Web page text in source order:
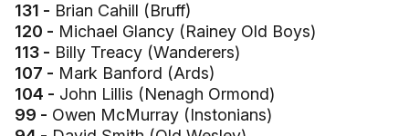
131 - Brian Cahill (Bruff)
120 - Michael Glancy (Rainey Old Boys)
113 - Billy Treacy (Wanderers)
107 - Mark Banford (Ards)
104 - John Lillis (Nenagh Ormond)
99 - Owen McMurray (Instonians)